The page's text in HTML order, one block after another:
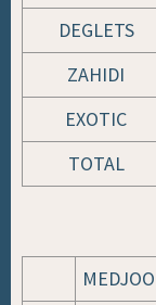
DEGLETS
ZAHIDI
EXOTIC
TOTAL